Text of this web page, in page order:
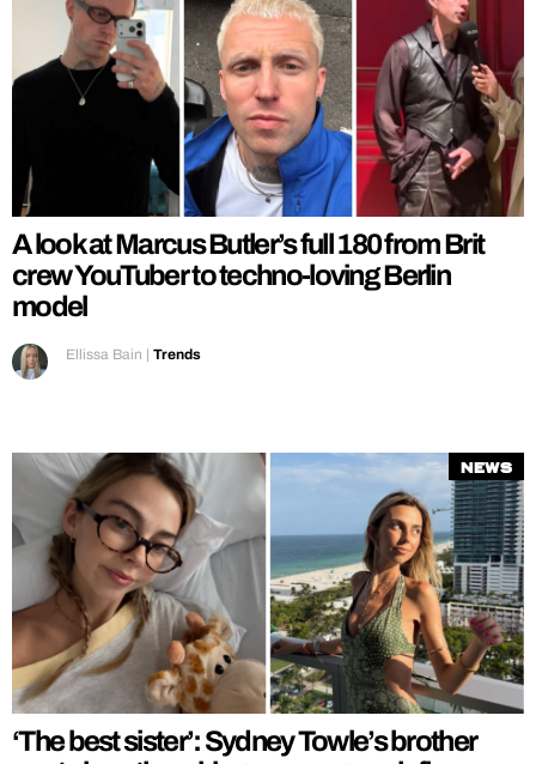
A look at Marcus Butler’s full 180 from Brit
crew YouTuber to techno-loving Berlin
model
Ellissa Bain | Trends
News
‘The best sister’: Sydney Towle’s brother